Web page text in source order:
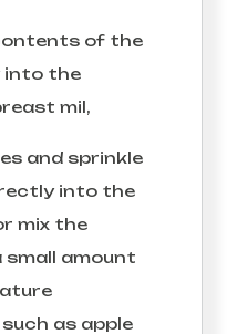
of the
into the
mil,
and sprinkle
into the
mix the
amount
as apple